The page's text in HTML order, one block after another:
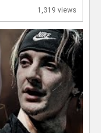
1,319 views